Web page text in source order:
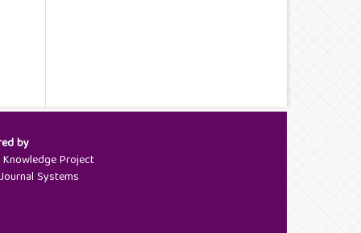
by
Project
Systems